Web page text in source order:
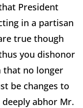
President
in a partisan
true though
you dishonor
that no longer
be changes to
abhor Mr.